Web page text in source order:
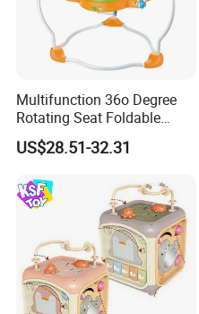
Multifunction 36o Degree
Rotating Seat Foldable
Jungle Baby Bouncing
Jumper Chair with Cute
US$28.51-32.31